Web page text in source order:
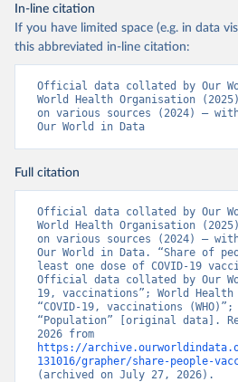
Bonaire Sint Eustatius and
Organization
( https://www.rivm.nl/sites/
pdf)
Bosnia and Herzegovina: World
(https://data.who.int/
Prevention
Brazil: State governments via
coronavirusbra1.github.io
(https://
British Virgin Islands: World
(https://covid19.who.int/
Brunei: World Health
(https://data.who.int/
Bulgaria: Ministry of Health
( https://coronavirus.bg/bg/
In-line citation
If you have limited space (e.g. in data
this abbreviated in-line citation:
Official data collated by Our
World Health Organisation
on various sources (2024) –
Our World in Data
Full citation
Official data collated by Our
World Health Organisation
on various sources (2024) –
Our World in Data. “Share of
least one dose of COVID-19
Official data collated by Our
19, vaccinations”; World Health
“COVID-19, vaccinations
“Population” [original data].
https://
131016/grapher/share-people-
(archived on July 27, 2026).